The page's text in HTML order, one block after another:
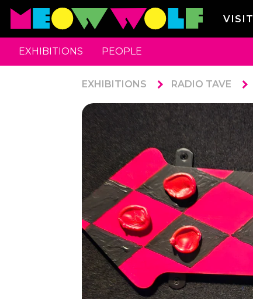
VISIT
EXHIBITIONS PEOPLE
EXHIBITIONS RADIO TAVE